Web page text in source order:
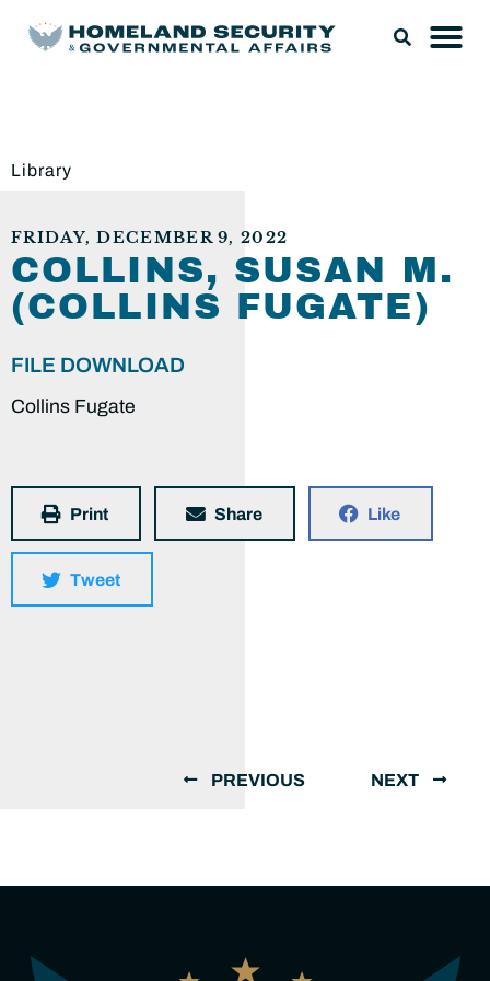
Library
FRIDAY, DECEMBER 9, 2022
COLLINS, SUSAN M.
(COLLINS FUGATE)
FILE DOWNLOAD
Collins Fugate
Print Share Like
Tweet
PREVIOUS NEXT